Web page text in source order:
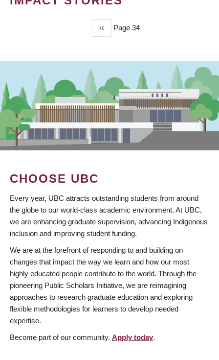
Previous
page
‹‹ Page 34
CHOOSE UBC
Every year, UBC attracts outstanding students from around
the globe to our world-class academic environment. At UBC,
we are enhancing graduate supervision, advancing Indigenous
inclusion and improving student funding.
We are at the forefront of responding to and building on
changes that impact the way we learn and how our most
highly educated people contribute to the world. Through the
pioneering Public Scholars Initiative, we are reimagining
approaches to research graduate education and exploring
flexible methodologies for learners to develop needed
expertise.
Become part of our community. Apply today.